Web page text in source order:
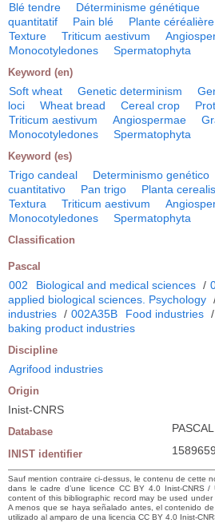
Blé tendre Déterminisme génétique
quantitatif
Pain blé Plante céréalière
Texture
Triticum aestivum
Monocotyledones
Spermatophyta
Keyword (en)
Soft wheat Genetic determinism
loci
Wheat bread Cereal crop
Triticum aestivum
Angiospermae
Monocotyledones
Spermatophyta
Keyword (es)
Trigo candeal Determinismo genético
cuantitativo
Pan trigo Planta
Textura
Triticum aestivum
Monocotyledones
Spermatophyta
Classification
Pascal
002 Biological and medical sciences /
applied biological sciences. Psychology
industries / 002A35B Food industries /
baking product industries
Discipline
Agrifood industries
Origin
Inist-CNRS
Database PASCAL
INIST identifier
Sauf mention contraire ci-dessus, le contenu de cette
dans le cadre d’une licence CC BY 4.0 Inist-CNRS
content of this bibliographic record may be used
A menos que se haya señalado antes, el contenido
utilizado al amparo de una licencia CC BY 4.0 Inist-